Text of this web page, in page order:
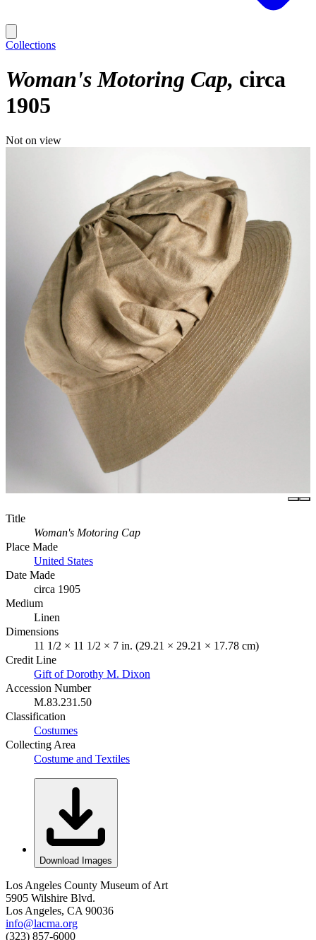
Collections
Woman's Motoring Cap circa
1905
Not on view
Title
Woman's Motoring Cap
Place Made
United States
Date Made
circa 1905
Medium
Linen
Dimensions
11 1/2 × 11 1/2 × 7 in. (29.21 × 29.21 × 17.78 cm)
Credit Line
Gift of Dorothy M. Dixon
Accession Number
M.83.231.50
Classification
Costumes
Collecting Area
Costume and Textiles
Download Images
Los Angeles County Museum of Art
5905 Wilshire Blvd.
Los Angeles, CA 90036
info@lacma.org
(323) 857-6000